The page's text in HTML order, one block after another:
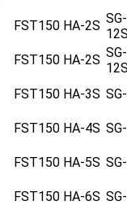
FST150 HA-2S SG-
FST150 HA-2S SG-
FST150 HA-3S
FST150 HA-4S
FST150 HA-5S
FST150 HA-6S